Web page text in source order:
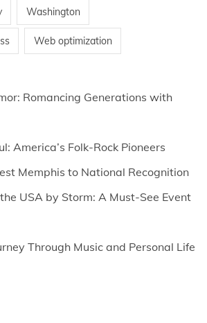
Washington
Web optimization
Romancing Generations with
America’s Folk-Rock Pioneers
Memphis to National Recognition
USA by Storm: A Must-See Event
Through Music and Personal Life